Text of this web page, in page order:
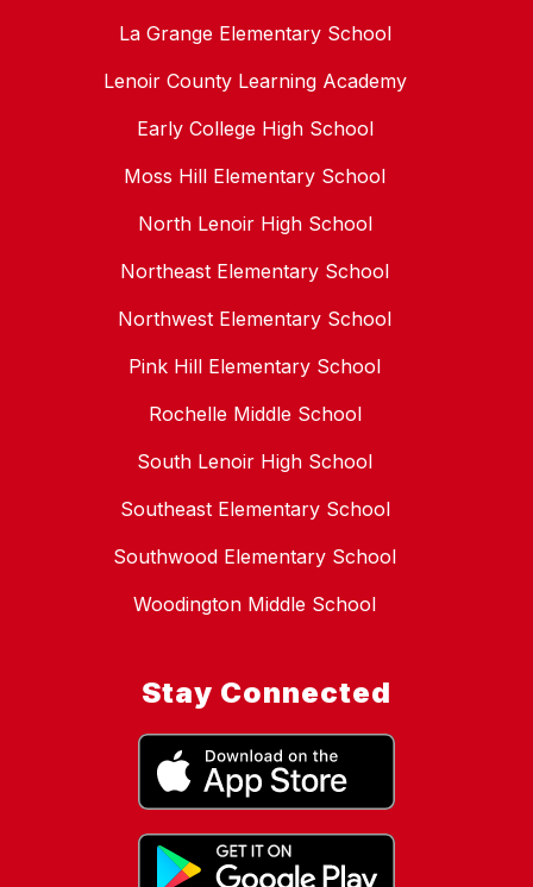
La Grange Elementary School
Lenoir County Learning Academy
Early College High School
Moss Hill Elementary School
North Lenoir High School
Northeast Elementary School
Northwest Elementary School
Pink Hill Elementary School
Rochelle Middle School
South Lenoir High School
Southeast Elementary School
Southwood Elementary School
Woodington Middle School
Stay Connected